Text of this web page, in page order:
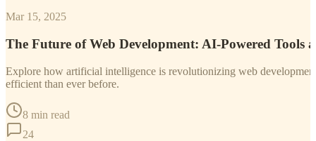
Mar 15, 2025
The Future of Web Development: AI-Powered Tools
Explore how artificial intelligence is revolutionizing web
efficient than ever before.
8 min read
24